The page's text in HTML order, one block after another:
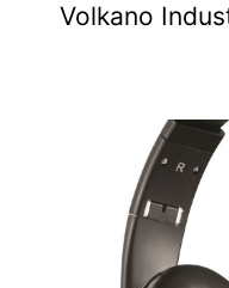
Volkano